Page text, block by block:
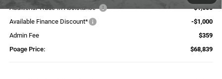
Additional Trade-In Assistance*
-$1,500
Available Finance Discount*
-$1,000
Admin Fee
$359
Poage Price:
$68,839